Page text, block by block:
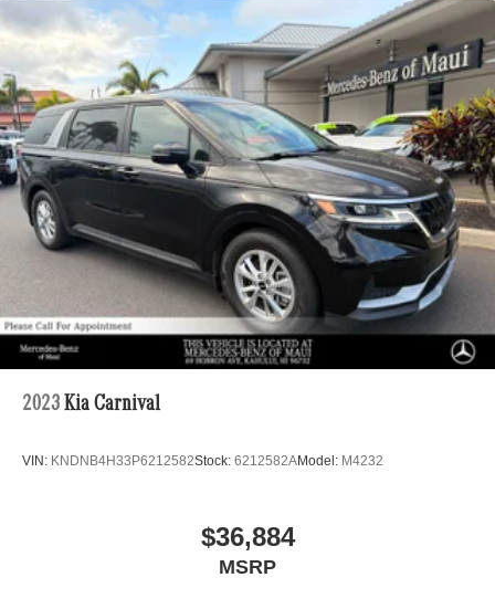
2023 Kia Carnival
VIN: KNDNB4H33P6212582Stock: 6212582AModel: M4232
$36,884
MSRP